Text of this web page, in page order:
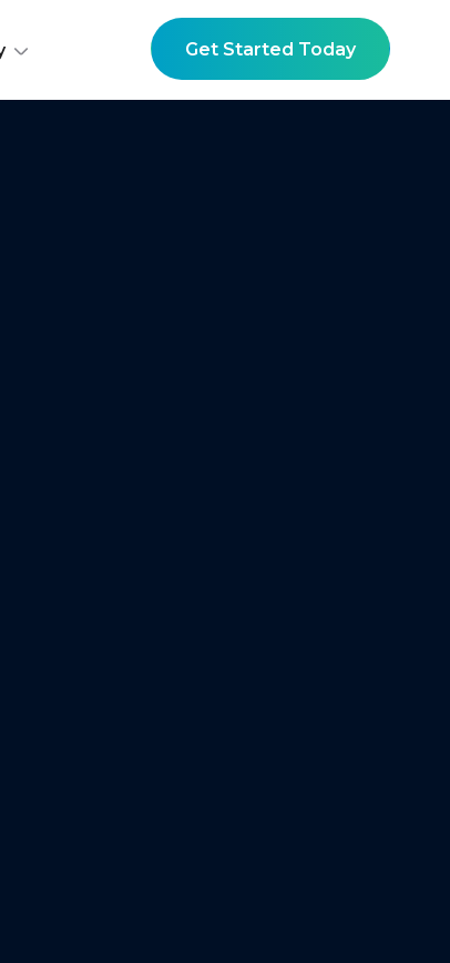
Get Started Today